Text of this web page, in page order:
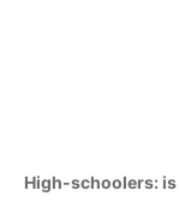
High-schoolers: is